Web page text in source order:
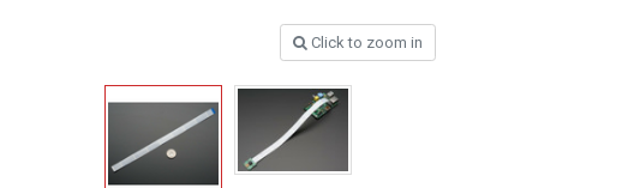
Click to zoom in